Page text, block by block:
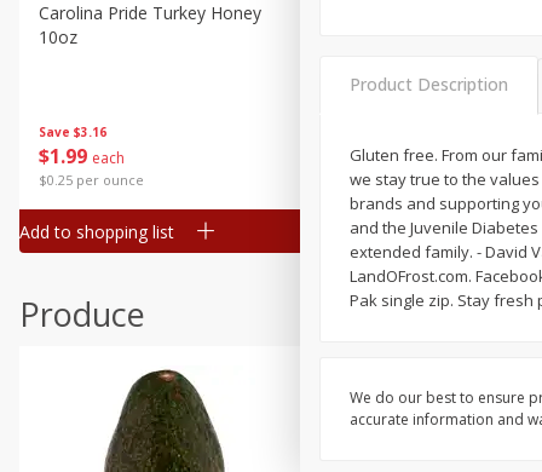
Canned Goods
Deli
Frozen
Household
Pantry
Seasonal
Save $3.16
$1 99 each
$0.25 per ounce
Carolina Pride Turkey Honey
10oz
Add to shopping list
2 for $4.00
$0.13 per ounce
Add to shopping list
Produce
Product Description
Gluten free. From our
we stay true to the
brands and supporting
and the Juvenile
extended family. - David
LandOFrost.com.
Pak single zip. Stay fresh
We do our best to ensure
accurate information and